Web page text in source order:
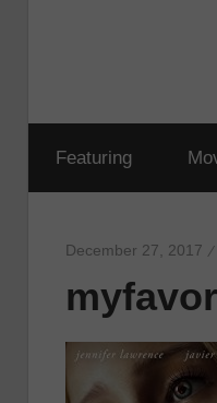
Featuring
December 27, 2017